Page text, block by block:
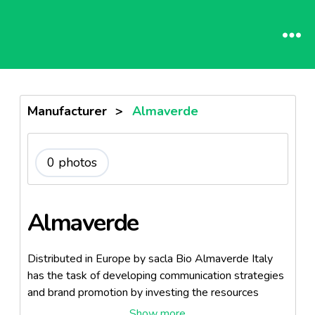
Manufacturer > Almaverde
0 photos
Almaverde
Distributed in Europe by sacla Bio Almaverde Italy
has the task of developing communication strategies
and brand promotion by investing the resources
made ​​available by member companies, which are the